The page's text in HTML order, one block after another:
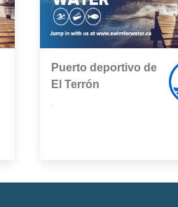
Puerto deportivo de
El Terrón